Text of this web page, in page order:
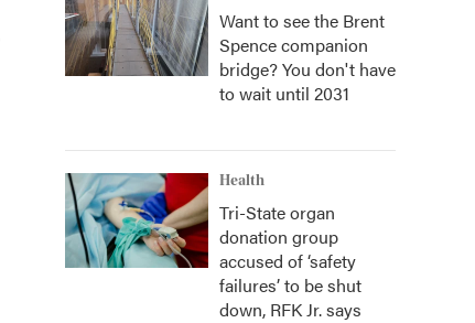
Want to see the Brent
Spence companion
bridge? You don't have
to wait until 2031
Health
Tri-State organ
donation group
accused of ‘safety
failures’ to be shut
down, RFK Jr. says